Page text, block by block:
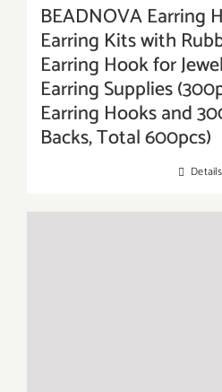
BEADNOVA Earring
Earring Kits with
Earring Hook for
Earring Supplies
Earring Hooks and
Backs, Total 600pcs)
Details